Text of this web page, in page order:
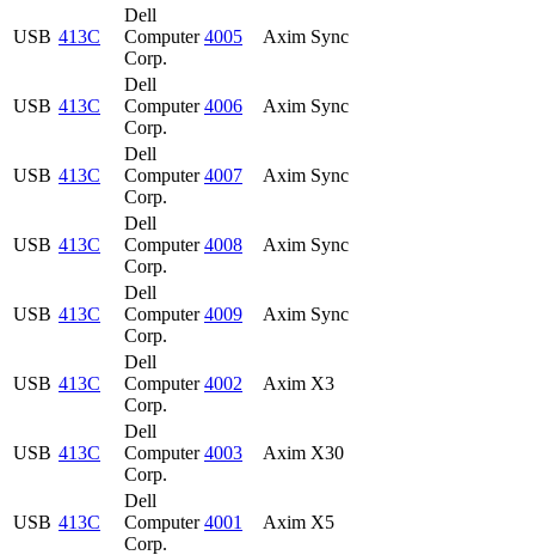
USB 413C
Dell
Computer
Corp.
4005 Axim Sync
USB 413C
Dell
Computer
Corp.
4006 Axim Sync
USB 413C
Dell
Computer
Corp.
4007 Axim Sync
USB 413C
Dell
Computer
Corp.
4008 Axim Sync
USB 413C
Dell
Computer
Corp.
4009 Axim Sync
USB 413C
Dell
Computer
Corp.
4002 Axim X3
USB 413C
Dell
Computer
Corp.
4003 Axim X30
USB 413C
Dell
Computer
Corp.
4001 Axim X5